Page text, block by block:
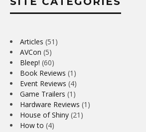
Articles (51)
AVCon (5)
Bleep! (60)
Book Reviews (1)
Event Reviews (4)
Game Trailers (1)
Hardware Reviews (1)
House of Shiny (21)
How to (4)